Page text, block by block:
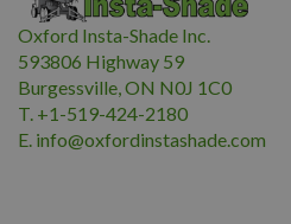
Oxford Insta-Shade Inc.
593806 Highway 59
Burgessville, ON N0J 1C0
T. +1-519-424-2180
E. info@oxfordinstashade.com